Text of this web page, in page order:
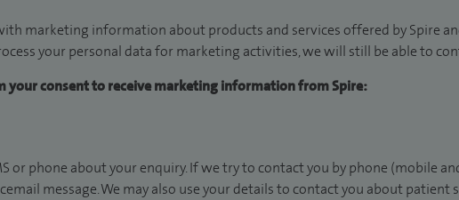
marketing information about products and services offered by Spire
your personal data for marketing activities, we will still be able to
your consent to receive marketing information from Spire:
or phone about your enquiry. If we try to contact you by phone (mobile
message. We may also use your details to contact you about